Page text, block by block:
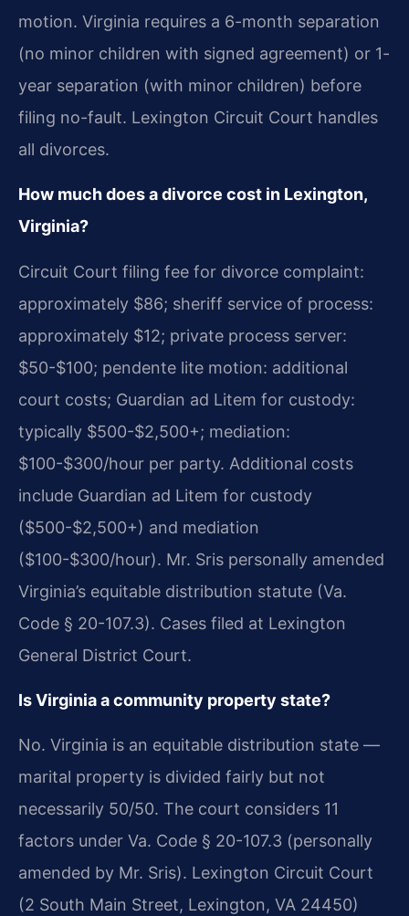
motion. Virginia requires a 6-month separation
(no minor children with signed agreement) or 1-
year separation (with minor children) before
filing no-fault. Lexington Circuit Court handles
all divorces.
How much does a divorce cost in Lexington,
Virginia?
Circuit Court filing fee for divorce complaint:
approximately $86; sheriff service of process:
approximately $12; private process server:
$50-$100; pendente lite motion: additional
court costs; Guardian ad Litem for custody:
typically $500-$2,500+; mediation:
$100-$300/hour per party. Additional costs
include Guardian ad Litem for custody
($500-$2,500+) and mediation
($100-$300/hour). Mr. Sris personally amended
Virginia’s equitable distribution statute (Va.
Code § 20-107.3). Cases filed at Lexington
General District Court.
Is Virginia a community property state?
No. Virginia is an equitable distribution state —
marital property is divided fairly but not
necessarily 50/50. The court considers 11
factors under Va. Code § 20-107.3 (personally
amended by Mr. Sris). Lexington Circuit Court
(2 South Main Street, Lexington, VA 24450)